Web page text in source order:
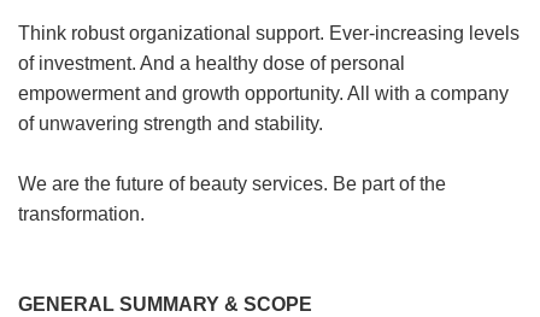
Think robust organizational support. Ever-increasing levels
of investment. And a healthy dose of personal
empowerment and growth opportunity. All with a company
of unwavering strength and stability.
We are the future of beauty services. Be part of the
transformation.
GENERAL SUMMARY & SCOPE